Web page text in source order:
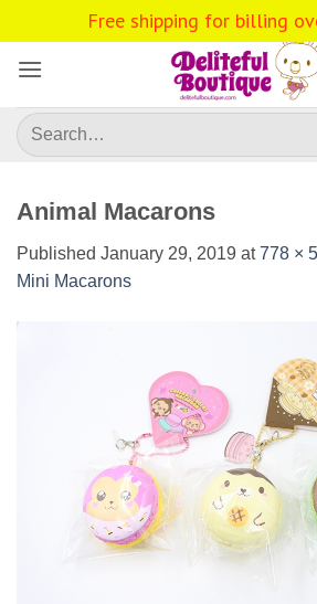
to
content
Search
for:
Animal Macarons
Published January 29, 2019 at778 ×
Mini Macarons
Free shipping for billing